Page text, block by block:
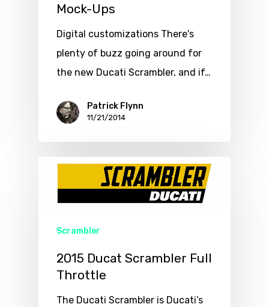
Mock-Ups
Digital customizations There's
plenty of buzz going around for
the new Ducati Scrambler, and if…
Patrick Flynn
11/21/2014
Scrambler
2015 Ducat Scrambler Full
Throttle
The Ducati Scrambler is Ducati’s